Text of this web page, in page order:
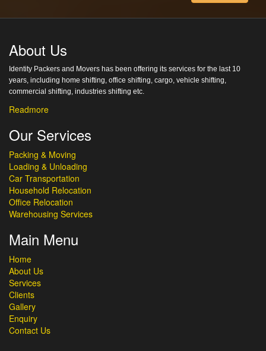
About Us
Identity Packers and Movers has been offering its services for the last 10
years, including home shifting, office shifting, cargo, vehicle shifting,
commercial shifting, industries shifting etc.
Readmore
Our Services
Packing & Moving
Loading & Unloading
Car Transportation
Household Relocation
Office Relocation
Warehousing Services
Main Menu
Home
About Us
Services
Clients
Gallery
Enquiry
Contact Us